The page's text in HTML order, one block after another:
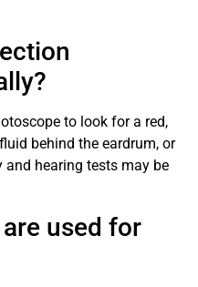
to look for a red,
behind the eardrum, or
and hearing tests may be
used for